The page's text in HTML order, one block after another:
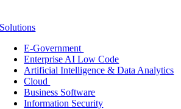
Solutions
E-Government
Enterprise AI Low Code
Artificial Intelligence & Data Analytics
Cloud
Business Software
Information Security